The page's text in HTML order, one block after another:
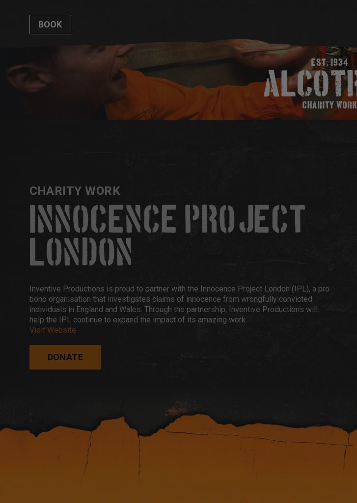
BOOK
EST. 1934
CHARITY WORK
CHARITY WORK
INNOCENCE PROJECT
LONDON
Inventive Productions is proud to partner with the Innocence Project London (IPL), a pro
bono organisation that investigates claims of innocence from wrongfully convicted
individuals in England and Wales. Through the partnership, Inventive Productions will
help the IPL continue to expand the impact of its amazing work.
Visit Website
DONATE